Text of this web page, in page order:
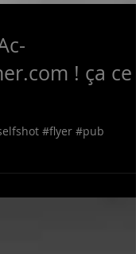
! ça ce